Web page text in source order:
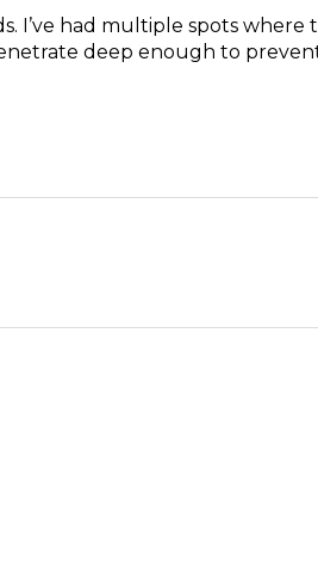
I’ve had multiple spots where
deep enough to